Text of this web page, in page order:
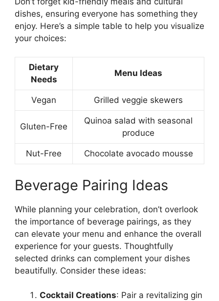
dishes, ensuring everyone has something they
enjoy. Here’s a simple table to help you visualize
your choices:
Dietary
Needs
Menu Ideas
Vegan Grilled veggie skewers
Gluten-Free
Quinoa salad with seasonal
produce
Nut-Free Chocolate avocado mousse
Beverage Pairing Ideas
While planning your celebration, don’t overlook
the importance of beverage pairings, as they
can elevate your menu and enhance the overall
experience for your guests. Thoughtfully
selected drinks can complement your dishes
beautifully. Consider these ideas:
Cocktail Creations: Pair a revitalizing gin